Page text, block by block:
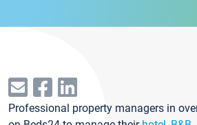
Professional property managers in